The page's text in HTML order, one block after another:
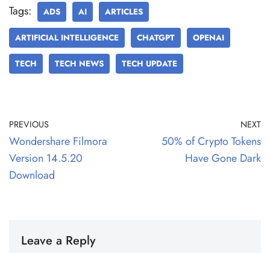
Tags: ADS AI ARTICLES
ARTIFICIAL INTELLIGENCE CHATGPT OPENAI
TECH TECH NEWS TECH UPDATE
PREVIOUS
Wondershare Filmora
Version 14.5.20
Download
NEXT
50% of Crypto Tokens
Have Gone Dark
Leave a Reply